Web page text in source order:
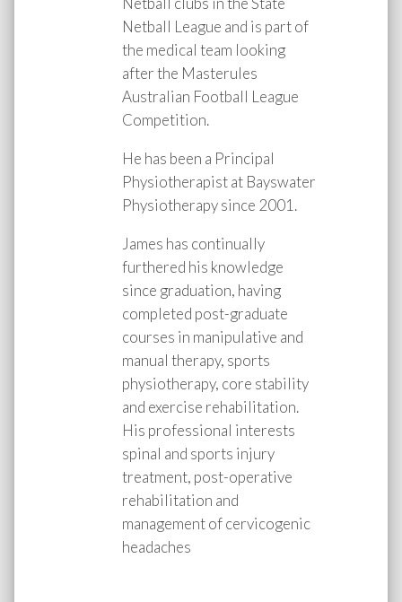
Netball League and is part of
the medical team looking
after the Masterules
Australian Football League
Competition.
He has been a Principal
Physiotherapist at Bayswater
Physiotherapy since 2001.
James has continually
furthered his knowledge
since graduation, having
completed post-graduate
courses in manipulative and
manual therapy, sports
physiotherapy, core stability
and exercise rehabilitation.
His professional interests
spinal and sports injury
treatment, post-operative
rehabilitation and
management of cervicogenic
headaches